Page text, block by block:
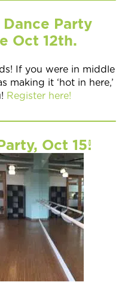
Party
Oct 12th.
If you were in middle
making it ‘hot in here,’
Register here!
Oct 15!